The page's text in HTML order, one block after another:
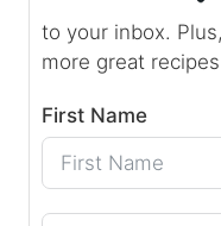
to your inbox.
more great
First Name